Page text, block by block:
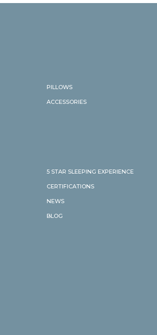
PILLOWS
ACCESSORIES
5 STAR SLEEPING EXPERIENCE
CERTIFICATIONS
NEWS
BLOG